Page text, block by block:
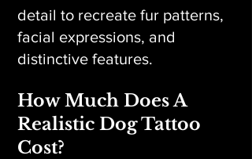
detail to recreate fur patterns,
facial expressions, and
distinctive features.
How Much Does A
Realistic Dog Tattoo
Cost?